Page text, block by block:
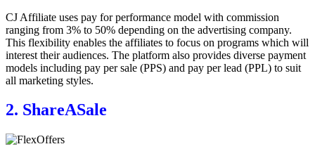
CJ Affiliate uses pay for performance model with commission
ranging from 3% to 50% depending on the advertising company.
This flexibility enables the affiliates to focus on programs which will
interest their audiences. The platform also provides diverse payment
models including pay per sale (PPS) and pay per lead (PPL) to suit
all marketing styles.
2. ShareASale